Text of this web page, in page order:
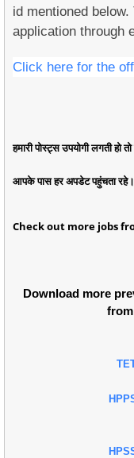
id mentioned
application through
Click here for the
हमारी पोस्ट्स उपयोगी लगती
आपके पास हर अपडेट पहुंचता रहे।
Check out more jobs
Download more